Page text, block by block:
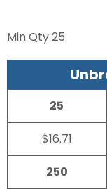
Min Qty25
25
$16.71
250